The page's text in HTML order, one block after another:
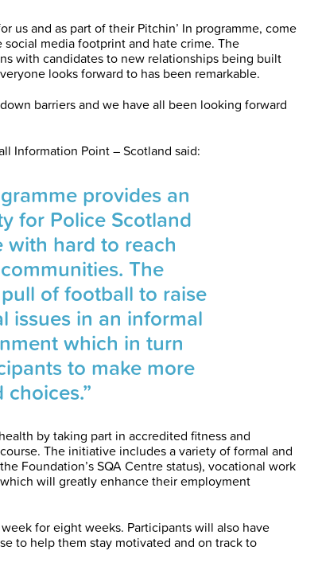
us and as part of their Pitchin’ In programme, come
media footprint and hate crime. The
with candidates to new relationships being built
looks forward to has been remarkable.
barriers and we have all been looking forward
Information Point – Scotland said:
provides an
for Police Scotland
with hard to reach
The
of football to raise
issues in an informal
which in turn
to make more
by taking part in accredited fitness and
The initiative includes a variety of formal and
Foundation’s SQA Centre status), vocational work
will greatly enhance their employment
for eight weeks. Participants will also have
to help them stay motivated and on track to